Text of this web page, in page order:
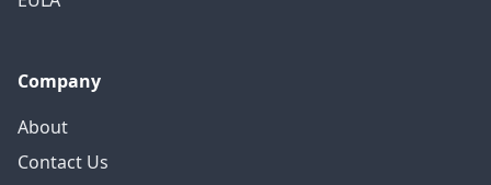
Company
About
Contact Us